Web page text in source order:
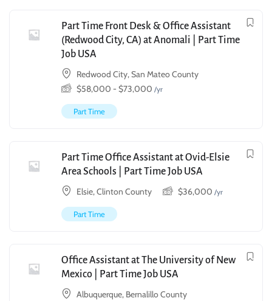
Part Time Front Desk & Office Assistant
(Redwood City, CA) at Anomali | Part Time
Job USA
Redwood City, San Mateo County
$58,000 - $73,000 /yr
Part Time
Part Time Office Assistant at Ovid-Elsie
Area Schools | Part Time Job USA
Elsie, Clinton County
$36,000 /yr
Part Time
Office Assistant at The University of New
Mexico | Part Time Job USA
Albuquerque, Bernalillo County